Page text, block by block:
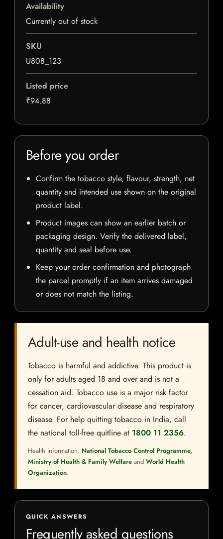
Availability
Currently out of stock
SKU
U808_123
Listed price
₹94.88
Before you order
Confirm the tobacco style, flavour, strength, net
quantity and intended use shown on the original
product label.
Product images can show an earlier batch or
packaging design. Verify the delivered label,
quantity and seal before use.
Keep your order confirmation and photograph
the parcel promptly if an item arrives damaged
or does not match the listing.
Adult-use and health notice
Tobacco is harmful and addictive. This product is
only for adults aged 18 and over and is not a
cessation aid. Tobacco use is a major risk factor
for cancer, cardiovascular disease and respiratory
disease. For help quitting tobacco in India, call
the national toll-free quitline at 1800 11 2356.
Health information: National Tobacco Control Programme,
Ministry of Health & Family Welfare and World Health
Organization.
QUICK ANSWERS
Frequently asked questions